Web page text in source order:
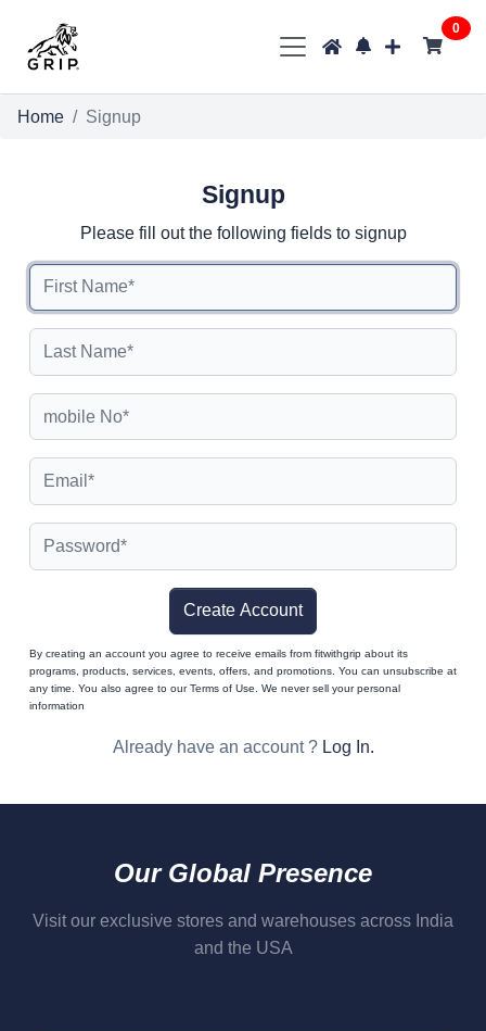
0
Home Signup
Signup
Please fill out the following fields to signup
Create Account
By creating an account you agree to receive emails from fitwithgrip about its
programs, products, services, events, offers, and promotions. You can unsubscribe at
any time. You also agree to our Terms of Use. We never sell your personal
information
Already have an account ? Log In.
Our Global Presence
Visit our exclusive stores and warehouses across India
and the USA